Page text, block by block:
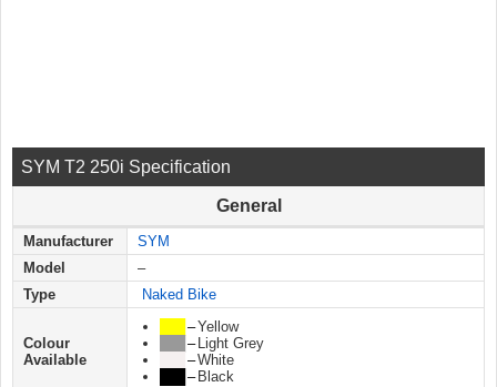
SYM T2 250i Specification
General
Manufacturer
SYM
Model
–
Type
Naked Bike
Colour
Available
–Yellow
–Light Grey
–White
–Black